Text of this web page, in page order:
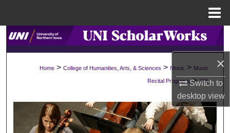
×
Switch to
desktopview
Search
About
Home > College of Humanities, Arts, & Sciences > Music > Music
Recital Programs > 701